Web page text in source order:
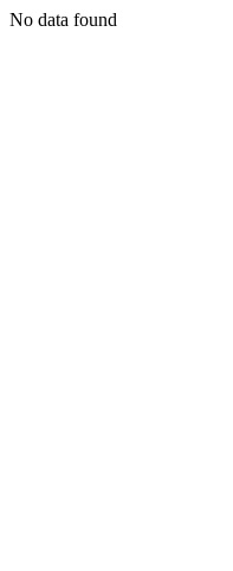
No data found